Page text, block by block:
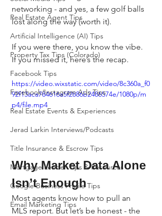
Real Estate Agent Tips
Artificial Intelligence (AI) Tips
Property Tax Tips (Colorado)
Facebook Tips
Facebook/Instagram Ads Tips
Real Estate Events & Experiences
Jerad Larkin Interviews/Podcasts
Title Insurance & Escrow Tips
Mortgage Lender Tips & Resources
Google Business Profile Tips
Email Marketing Tips
networking - and yes, a few golf balls
lost along the way (worth it).
If you were there, you know the vibe.
If you missed it, here’s the recap.
https://video.wixstatic.com/video/8c360a_f0
92f13aca784616a5f2886b2486574e/1080p/m
p4/file.mp4
Why Market Data Alone
Isn’t Enough
Most agents know how to pull an
MLS report. But let’s be honest - the